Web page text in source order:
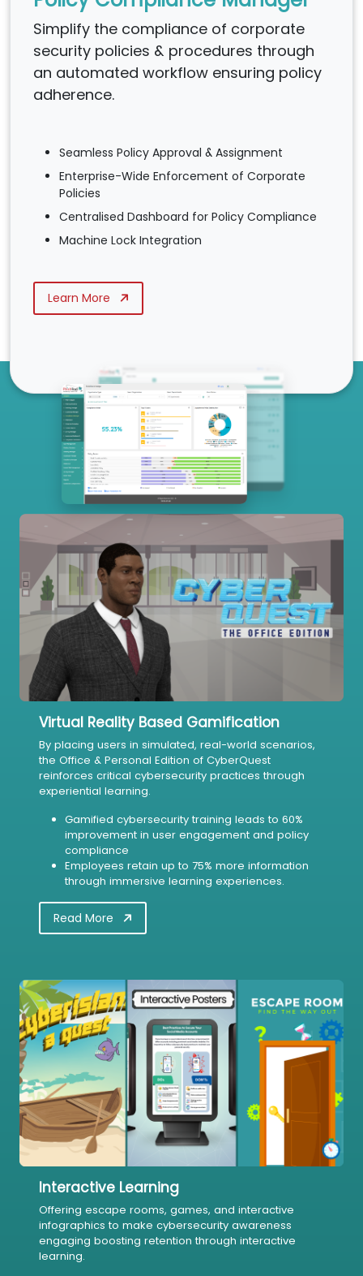
Simplify the compliance of corporate
security policies & procedures through
an automated workflow ensuring policy
adherence.
Seamless Policy Approval & Assignment
Enterprise-Wide Enforcement of Corporate
Policies
Centralised Dashboard for Policy Compliance
Machine Lock Integration
Learn More
Our Services
Virtual Reality Based Gamification
By placing users in simulated, real-world scenarios,
the Office & Personal Edition of CyberQuest
reinforces critical cybersecurity practices through
experiential learning.
Gamified cybersecurity training leads to 60%
improvement in user engagement and policy
compliance
Employees retain up to 75% more information
through immersive learning experiences.
Read More
Interactive Learning
Offering escape rooms, games, and interactive
infographics to make cybersecurity awareness
engaging boosting retention through interactive
learning.